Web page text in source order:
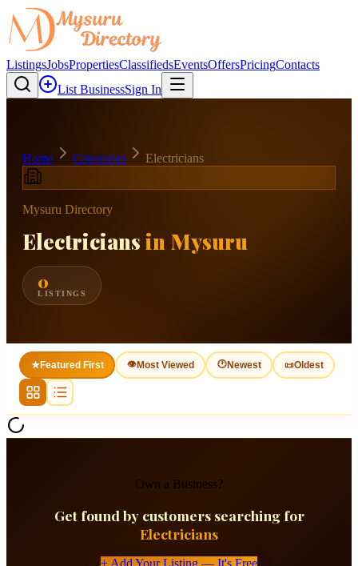
ListingsJobsPropertiesClassifiedsEventsOffersPricingContacts
List BusinessSign In
Home Categories Electricians
Mysuru Directory
Electricians in Mysuru
0
LISTINGS
★Featured First 👁Most Viewed 🕐Newest 📜Oldest
Own a Business?
Get found by customers searching for
Electricians